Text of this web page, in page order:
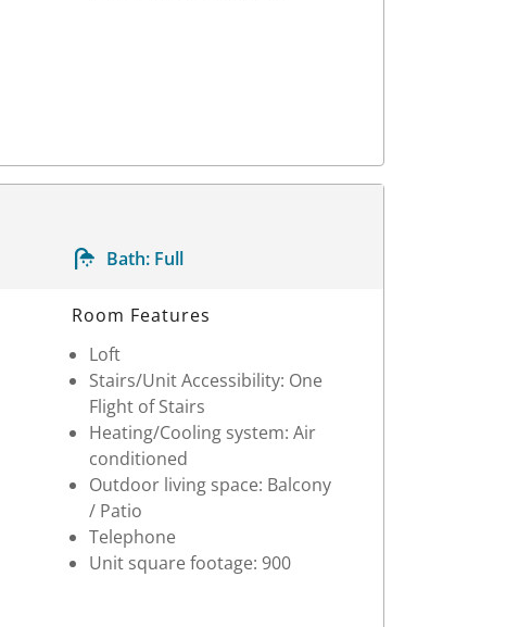
Bath: Full
Room Features
Loft
Stairs/Unit Accessibility: One
Flight of Stairs
Heating/Cooling system: Air
conditioned
Outdoor living space: Balcony
/ Patio
Telephone
Unit square footage: 900